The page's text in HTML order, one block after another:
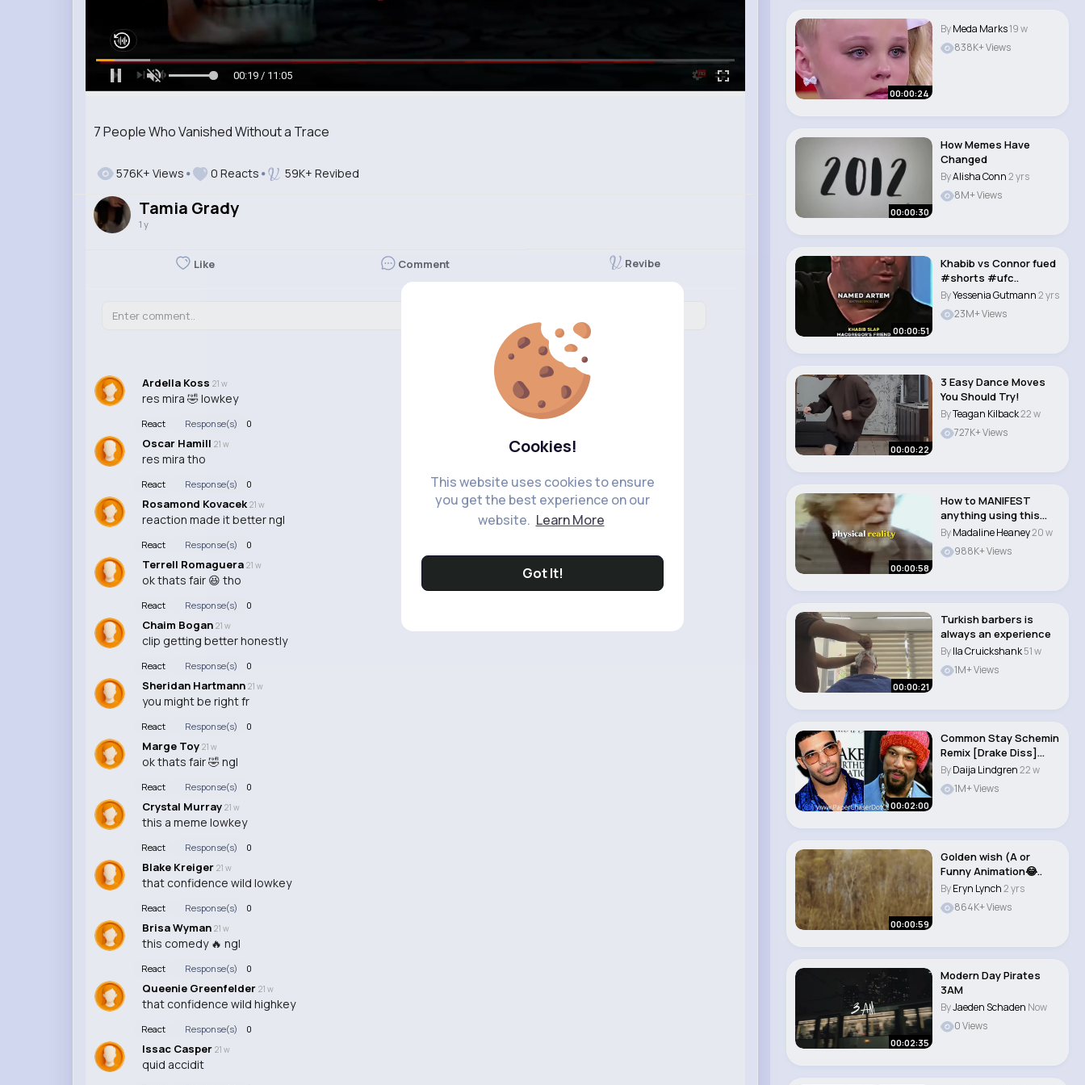
Cookies!
This website uses cookies to ensure
you get the best experience on our
website. Learn More
Got It!
7 People Who Vanished Without a Trace
00:20 / 11:05
576K+ Views 0 Reacts 59K+ Revibed
Tamia Grady
1 y
Like Comment Revibe
Ardella Koss 21 w
res mira 🤣 lowkey
React Response(s) 0
Oscar Hamill 21 w
res mira tho
React Response(s) 0
Rosamond Kovacek 21 w
reaction made it better ngl
React Response(s) 0
Terrell Romaguera 21 w
ok thats fair 😆 tho
React Response(s) 0
Chaim Bogan 21 w
clip getting better honestly
React Response(s) 0
Sheridan Hartmann 21 w
you might be right fr
React Response(s) 0
Marge Toy 21 w
ok thats fair 🤣 ngl
React Response(s) 0
Crystal Murray 21 w
this a meme lowkey
React Response(s) 0
Blake Kreiger 21 w
that confidence wild lowkey
React Response(s) 0
Brisa Wyman 21 w
this comedy 🔥 ngl
React Response(s) 0
Queenie Greenfelder 21 w
that confidence wild highkey
React Response(s) 0
Issac Casper 21 w
quid accidit
00:00:24
ByMeda Marks19 w
838K+ Views
00:00:30
How Memes Have
Changed
ByAlisha Conn2 yrs
8M+ Views
00:00:51
Khabib vs Connor fued
#shorts #ufc..
ByYessenia Gutmann2 yrs
23M+ Views
00:00:22
3 Easy Dance Moves
You Should Try!
ByTeagan Kilback22 w
727K+ Views
00:00:58
How to MANIFEST
anything using this
simple trick (trick..
ByMadaline Heaney20 w
988K+ Views
00:00:21
Turkish barbers is
always an experience
ByIla Cruickshank51 w
1M+ Views
00:02:00
Common Stay Schemin
Remix [Drake Diss]
[NEW CDQ Dirty..
ByDaija Lindgren22 w
1M+ Views
00:00:59
Golden wish (A or
Funny Animation😂..
ByEryn Lynch2 yrs
864K+ Views
00:02:35
Modern Day Pirates
3AM
ByJaeden Schaden Now
0 Views